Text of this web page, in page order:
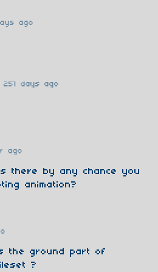
ago
251 days ago
ago
there by any chance you
animation?
the ground part of
?